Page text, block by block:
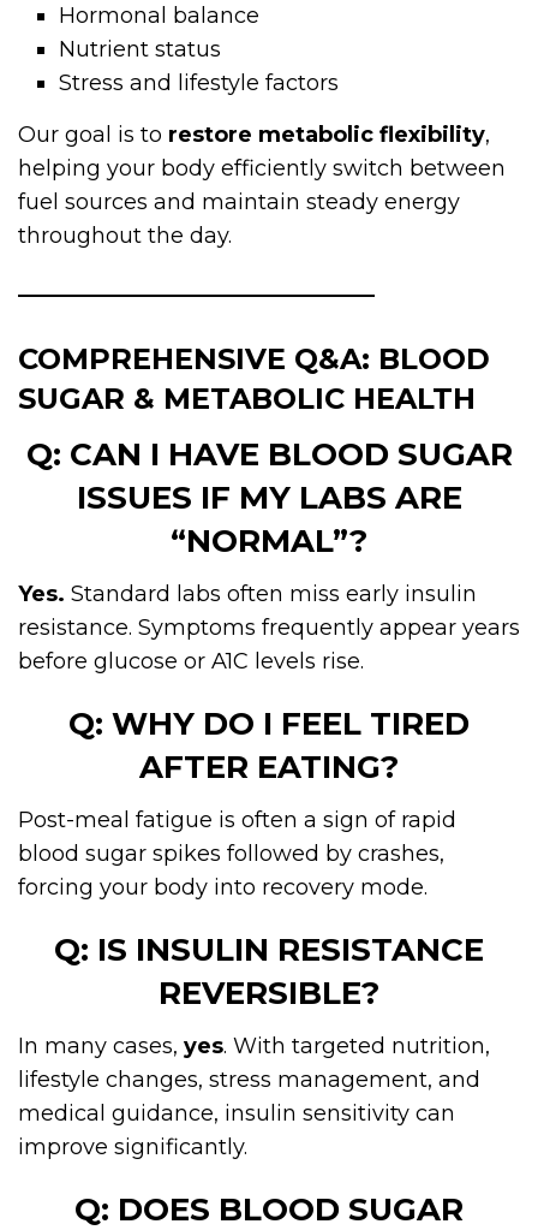
Hormonal balance
Nutrient status
Stress and lifestyle factors
Our goal is to restore metabolic flexibility,
helping your body efficiently switch between
fuel sources and maintain steady energy
throughout the day.
COMPREHENSIVE Q&A: BLOOD
SUGAR & METABOLIC HEALTH
Q: CAN I HAVE BLOOD SUGAR
ISSUES IF MY LABS ARE
“NORMAL”?
Yes. Standard labs often miss early insulin
resistance. Symptoms frequently appear years
before glucose or A1C levels rise.
Q: WHY DO I FEEL TIRED
AFTER EATING?
Post-meal fatigue is often a sign of rapid
blood sugar spikes followed by crashes,
forcing your body into recovery mode.
Q: IS INSULIN RESISTANCE
REVERSIBLE?
In many cases, yes. With targeted nutrition,
lifestyle changes, stress management, and
medical guidance, insulin sensitivity can
improve significantly.
Q: DOES BLOOD SUGAR